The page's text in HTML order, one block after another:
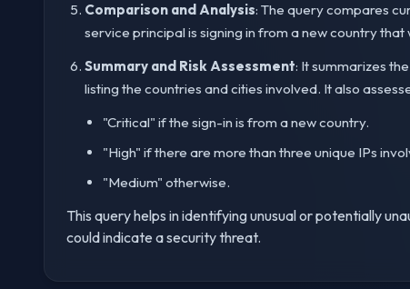
Comparison and Analysis: The query compares
service principal is signing in from a new country
Summary and Risk Assessment: It summarizes
listing the countries and cities involved. It also
"Critical" if the sign-in is from a new country.
"High" if there are more than three unique IPs
"Medium" otherwise.
This query helps in identifying unusual or potentially
could indicate a security threat.